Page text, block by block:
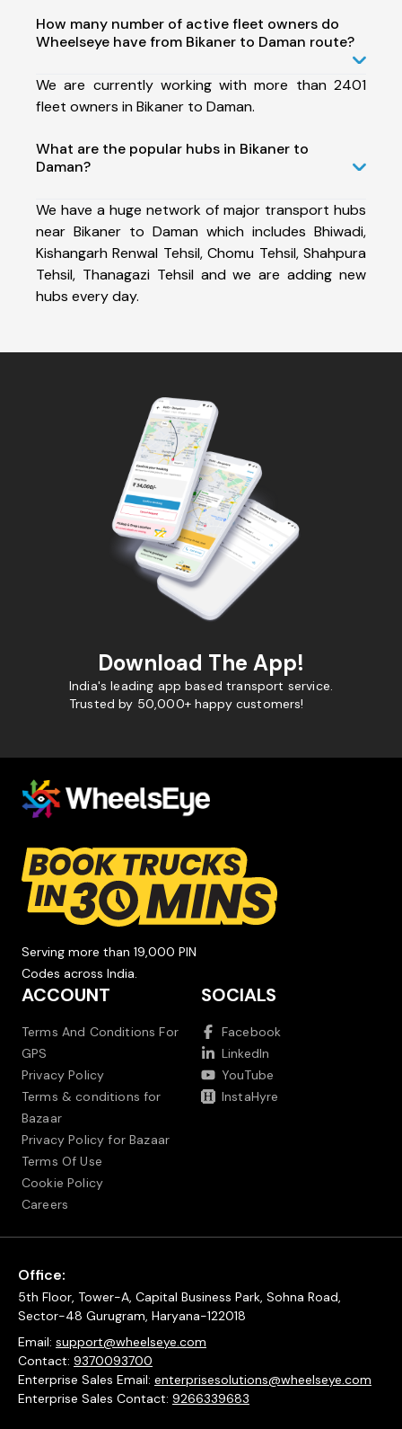
How many number of active fleet owners do
Wheelseye have from Bikaner to Daman route?
We are currently working with more than 2401
fleet owners in Bikaner to Daman.
What are the popular hubs in Bikaner to
Daman?
We have a huge network of major transport hubs
near Bikaner to Daman which includes Bhiwadi,
Kishangarh Renwal Tehsil, Chomu Tehsil, Shahpura
Tehsil, Thanagazi Tehsil and we are adding new
hubs every day.
Download The App!
India's leading app based transport service.
Trusted by 50,000+ happy customers!
Serving more than 19,000 PIN
Codes across India.
ACCOUNT
Terms And Conditions For
GPS
Privacy Policy
Terms & conditions for
Bazaar
Privacy Policy for Bazaar
Terms Of Use
Cookie Policy
Careers
SOCIALS
Facebook
LinkedIn
YouTube
InstaHyre
Office:
5th Floor, Tower-A, Capital Business Park, Sohna Road,
Sector-48 Gurugram, Haryana-122018
Email: support@wheelseye.com
Contact: 9370093700
Enterprise Sales Email: enterprisesolutions@wheelseye.com
Enterprise Sales Contact: 9266339683